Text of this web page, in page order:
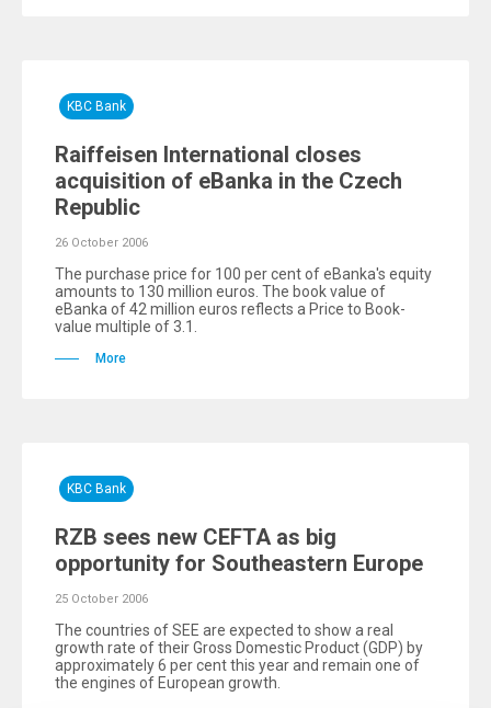
KBC Bank
Raiffeisen International closes
acquisition of eBanka in the Czech
Republic
26 October 2006
The purchase price for 100 per cent of eBanka's equity
amounts to 130 million euros. The book value of
eBanka of 42 million euros reflects a Price to Book-
value multiple of 3.1.
More
KBC Bank
RZB sees new CEFTA as big
opportunity for Southeastern Europe
25 October 2006
The countries of SEE are expected to show a real
growth rate of their Gross Domestic Product (GDP) by
approximately 6 per cent this year and remain one of
the engines of European growth.